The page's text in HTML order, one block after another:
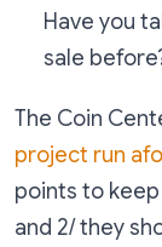
Have you
sale
The Coin
project run
points to
and 2/ they